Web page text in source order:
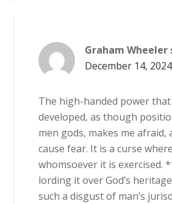
Graham Wheeler
December 14,
The high-handed power
developed, as though
men gods, makes me afraid,
cause fear. It is a curse
whomsoever it is exercised.
lording it over God’s
such a disgust of man’s